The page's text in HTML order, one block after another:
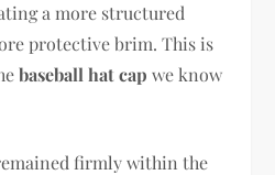
a more structured
protective brim. This is
baseball hat cap we know
firmly within the